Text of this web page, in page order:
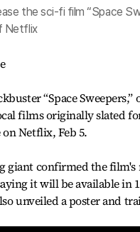
the sci-fi film “Space
Netflix
“Space Sweepers,”
films originally slated for
Netflix, Feb 5.
giant confirmed the film's
it will be available in
unveiled a poster and